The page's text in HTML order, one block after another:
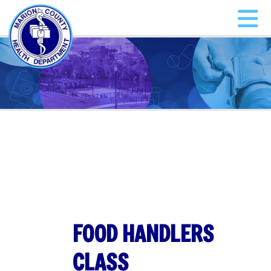
FOOD HANDLERS
CLASS